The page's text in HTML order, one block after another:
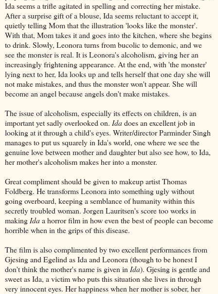
Ida seems a trifle agitated in spelling and correcting her mistake.
After a surprise gift of a blouse, Ida seems reluctant to accept it,
quietly telling Mom that the illustration 'looks like the monster'.
With that, Mom takes it and goes into the kitchen, where she begins
to drink. Slowly, Leonora turns from bucolic to demonic, and we
see the monster is real. It is Leonora's alcoholism, giving her an
increasingly frightening appearance. At the end, with 'the monster'
lying next to her, Ida looks up and tells herself that one day she will
not make mistakes, and thus the monster won't appear. She will
become an angel because angels don't make mistakes.
The issue of alcoholism, especially its effects on children, is an
important yet sadly overlooked on. Idadoes an excellent job in
looking at it through a child's eyes. Writer/director Parminder Singh
manages to put us squarely in Ida's world, one where we see the
genuine love between mother and daughter but also see how, to Ida,
her mother's alcoholism makes her into a monster.
Great compliment should be given to makeup artist Thomas
Foldberg. He transforms Leonora into something ugly without
going overboard, keeping a semblance of humanity within this
secretly troubled woman. Jorgen Lauritsen's score too works in
making Idaa horror film in how even the best of people can become
horrible when in the grips of this disease.
The film is also complimented by two excellent performances from
Gjesing and Egelind as Ida and Leonora (though to be honest I
don't think the mother's name is given in Ida). Gjesing is gentle and
sweet as Ida, a victim who puts this situation she lives in through
very innocent eyes. Her happiness when her mother is sober, her